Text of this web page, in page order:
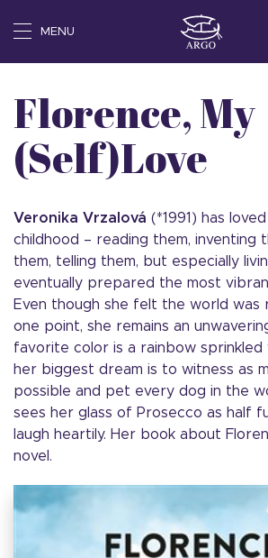
MENU
Florence, My
(Self)Love
Veronika Vrzalová (*1991) has
childhood – reading them, inventing
them, telling them, but especially
eventually prepared the most
Even though she felt the world was
one point, she remains an
favorite color is a rainbow sprinkled
her biggest dream is to witness as
possible and pet every dog in the
sees her glass of Prosecco as half
laugh heartily. Her book about
novel.